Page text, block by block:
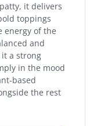
it delivers
toppings
energy of the
and
a strong
in the mood
based
the rest